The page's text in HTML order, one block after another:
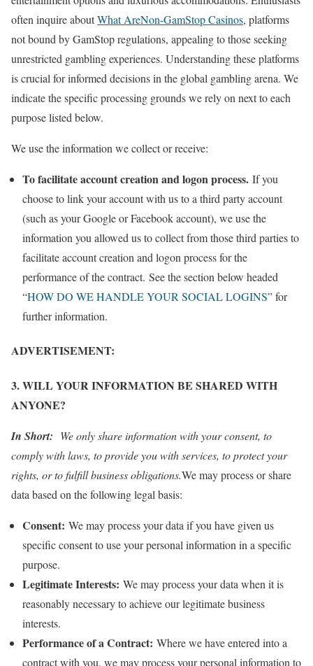
often inquire aboutWhat AreNon-GamStop Casinos, platforms
not bound by GamStop regulations, appealing to those seeking
unrestricted gambling experiences. Understanding these platforms
is crucial for informed decisions in the global gambling arena. We
indicate the specific processing grounds we rely on next to each
purpose listed below.
We use the information we collect or receive:
To facilitate account creation and logon process. If you
choose to link your account with us to a third party account
(such as your Google or Facebook account), we use the
information you allowed us to collect from those third parties to
facilitate account creation and logon process for the
performance of the contract. See the section below headed
“HOW DO WE HANDLE YOUR SOCIAL LOGINS” for
further information.
ADVERTISEMENT:
3. WILL YOUR INFORMATION BE SHARED WITH
ANYONE?
In Short: We only share information with your consent, to
comply with laws, to provide you with services, to protect your
rights, or to fulfill business obligations.We may process or share
data based on the following legal basis:
Consent: We may process your data if you have given us
specific consent to use your personal information in a specific
purpose.
Legitimate Interests: We may process your data when it is
reasonably necessary to achieve our legitimate business
interests.
Performance of a Contract: Where we have entered into a
contract with you, we may process your personal information to